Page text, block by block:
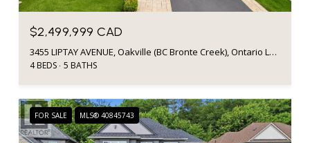
$2,499,999 CAD
3455 LIPTAY AVENUE, Oakville (BC Bronte Creek), Ontario L6M0M7, CA
4 BEDS 5 BATHS
FOR SALE MLS® 40845743